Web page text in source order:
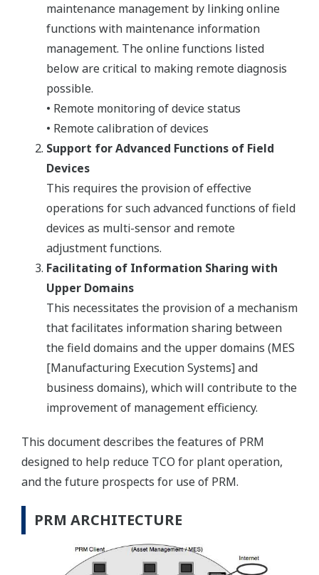
maintenance management by linking online
functions with maintenance information
management. The online functions listed
below are critical to making remote diagnosis
possible.
• Remote monitoring of device status
• Remote calibration of devices
Support for Advanced Functions of Field
Devices
This requires the provision of effective
operations for such advanced functions of field
devices as multi-sensor and remote
adjustment functions.
Facilitating of Information Sharing with
Upper Domains
This necessitates the provision of a mechanism
that facilitates information sharing between
the field domains and the upper domains (MES
[Manufacturing Execution Systems] and
business domains), which will contribute to the
improvement of management efficiency.
This document describes the features of PRM
designed to help reduce TCO for plant operation,
and the future prospects for use of PRM.
PRM ARCHITECTURE